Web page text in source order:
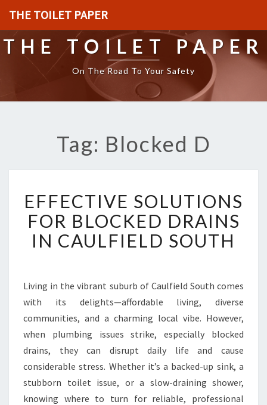
THE TOILET PAPER
THE TOILET PAPER
On The Road To Your Safety
Tag: Blocked D
F
F
E
C
E
S
O
L
T
I
O
N
EFFECTIVE SOLUTIONS
FOR BLOCKED DRAINS
IN CAULFIELD SOUTH
Living in the vibrant suburb of Caulfield South comes
with its delights—affordable living, diverse
communities, and a charming local vibe. However,
when plumbing issues strike, especially blocked
drains, they can disrupt daily life and cause
considerable stress. Whether it’s a backed-up sink, a
stubborn toilet issue, or a slow-draining shower,
knowing where to turn for reliable, professional